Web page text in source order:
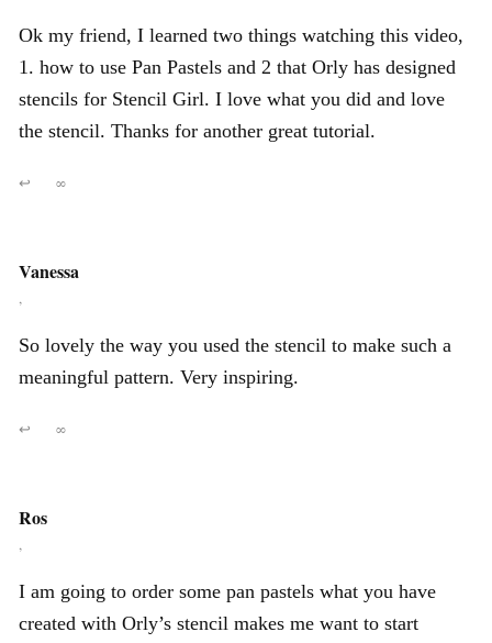
Ok my friend, I learned two things watching this video,
1. how to use Pan Pastels and 2 that Orly has designed
stencils for Stencil Girl. I love what you did and love
the stencil. Thanks for another great tutorial.
↩ ∞
Vanessa
,
So lovely the way you used the stencil to make such a
meaningful pattern. Very inspiring.
↩ ∞
Ros
,
I am going to order some pan pastels what you have
created with Orly’s stencil makes me want to start